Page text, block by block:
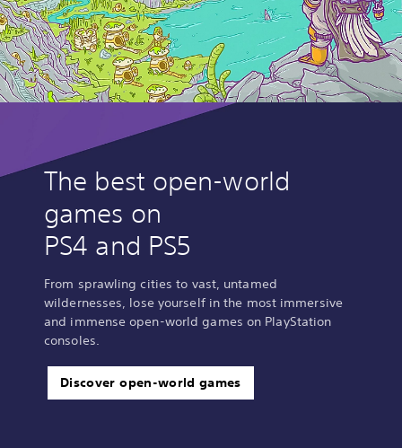
The best open-world
games on
PS4 and PS5
From sprawling cities to vast, untamed
wildernesses, lose yourself in the most immersive
and immense open-world games on PlayStation
consoles.
Discover open-world games